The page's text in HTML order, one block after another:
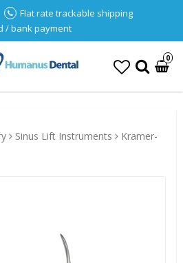
Flat rate trackable shipping
/ bank payment
0
Sinus Lift Instruments
Kramer-